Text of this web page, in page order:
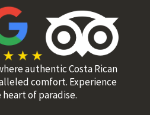
authentic Costa Rican
comfort. Experience
of paradise.